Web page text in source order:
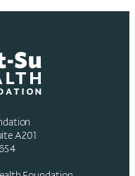
A201